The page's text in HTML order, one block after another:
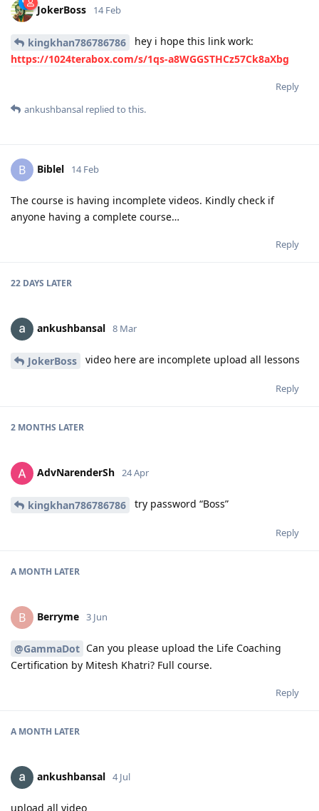
JokerBoss 14 Feb
kingkhan786786786
hey i hope this link work:
https://1024terabox.com/s/1qs-a8WGGSTHCz57Ck8aXbg
Reply
ankushbansal replied to this.
B Biblel 14 Feb
The course is having incomplete videos. Kindly check if
anyone having a complete course…
Reply
22 DAYS LATER
ankushbansal 8 Mar
JokerBoss video here are incomplete upload all lessons
Reply
2 MONTHS LATER
AdvNarenderSh 24 Apr
kingkhan786786786 try password “Boss”
Reply
A MONTH LATER
B Berryme 3 Jun
@GammaDot Can you please upload the Life Coaching
Certification by Mitesh Khatri? Full course.
Reply
A MONTH LATER
ankushbansal 4 Jul
upload all video